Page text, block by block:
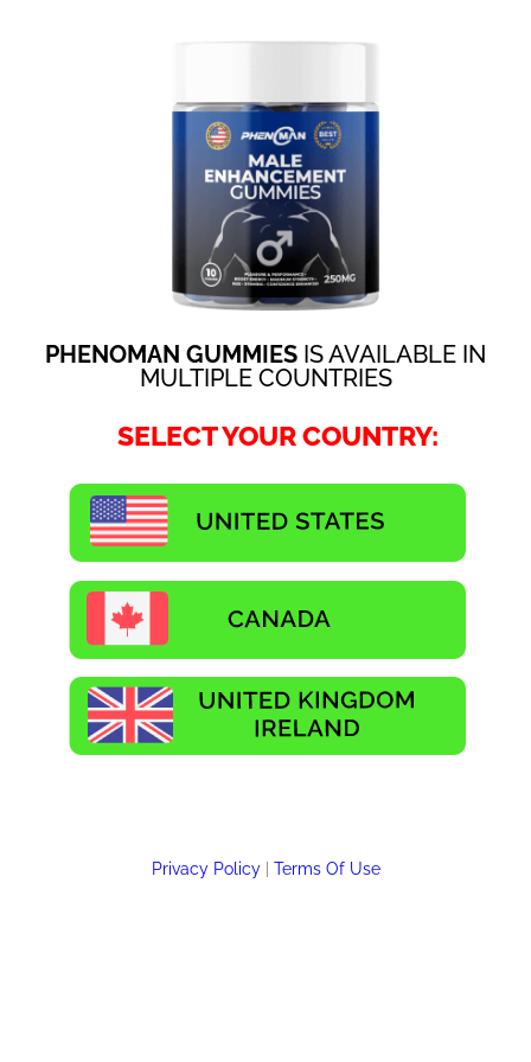
PHENOMAN GUMMIES IS AVAILABLE IN
MULTIPLE COUNTRIES
SELECT YOUR COUNTRY:
Privacy Policy Terms Of Use